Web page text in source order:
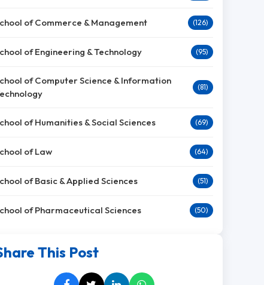
of Commerce & Management (126)
of Engineering & Technology (95)
of Computer Science & Information
(81)
of Humanities & Social Sciences (69)
of Law (64)
of Basic & Applied Sciences (51)
of Pharmaceutical Sciences (50)
This Post